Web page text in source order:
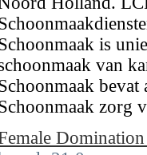
is
van
zorg